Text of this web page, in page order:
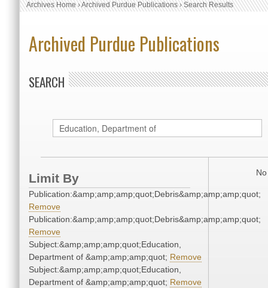
Archives Home›Archived Purdue Publications›Search Results
Archived Purdue Publications
SEARCH
Limit By
Publication:&amp;amp;amp;quot;Debris&amp;amp;amp;quot;
Remove
Publication:&amp;amp;amp;quot;Debris&amp;amp;amp;quot;
Remove
Subject:&amp;amp;amp;quot;Education,
Department of &amp;amp;amp;quot; Remove
Subject:&amp;amp;amp;quot;Education,
Department of &amp;amp;amp;quot; Remove